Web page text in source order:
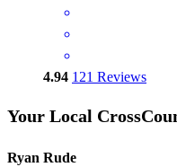
4.94 121 Reviews
Your Local
Ryan Rude